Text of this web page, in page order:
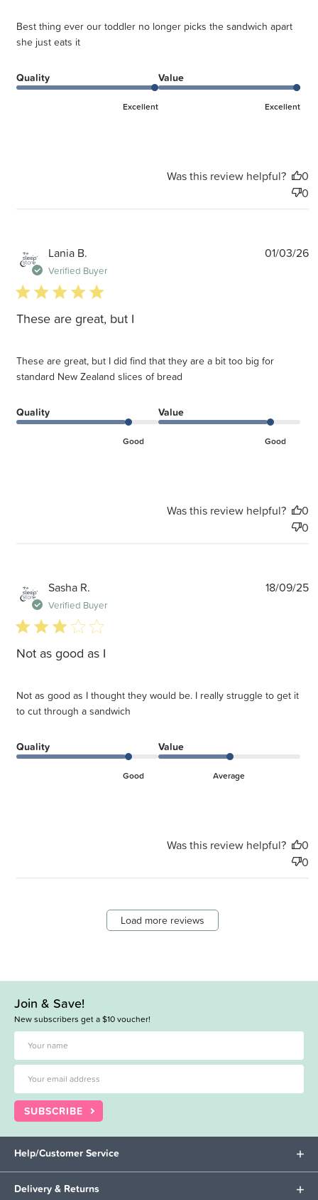
Best thing ever our toddler no longer picks the sandwich apart
she just eats it
Quality
Excellent
Value
Excellent
Was this review helpful?
0
0
Lania B.
Verified Buyer
5 star rating
These are great, but I
These are great, but I did find that they are a bit too big for
standard New Zealand slices of bread
Quality
Good
Value
Good
01/03/26
Was this review helpful?
0
0
Sasha R.
Verified Buyer
3 star rating
Not as good as I
Not as good as I thought they would be. I really struggle to get it
to cut through a sandwich
Quality
Good
Value
Average
18/09/25
Was this review helpful?
0
0
Load more reviews
Join & Save!
New subscribers get a $10 voucher!
SUBSCRIBE
Help/Customer Service
Delivery & Returns